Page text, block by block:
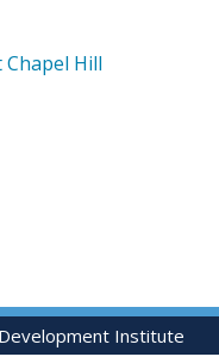
Hill
Institute